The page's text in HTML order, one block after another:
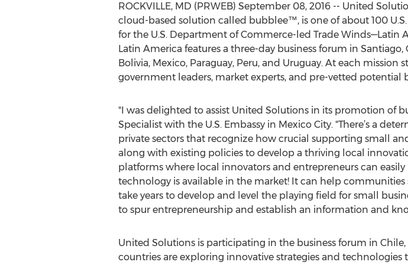
ROCKVILLE, MD (PRWEB) September 08, 2016 -- United
cloud-based solution called bubblee™, is one of about 100
for the U.S. Department of Commerce-led Trade Winds—Latin
Latin America features a three-day business forum in
Bolivia, Mexico, Paraguay, Peru, and Uruguay. At each
government leaders, market experts, and pre-vetted potential
"I was delighted to assist United Solutions in its promotion of
Specialist with the U.S. Embassy in Mexico City. "There’s a
private sectors that recognize how crucial supporting small
along with existing policies to develop a thriving local
platforms where local innovators and entrepreneurs can
technology is available in the market! It can help
take years to develop and level the playing field for small
to spur entrepreneurship and establish an information and
United Solutions is participating in the business forum in
countries are exploring innovative strategies and